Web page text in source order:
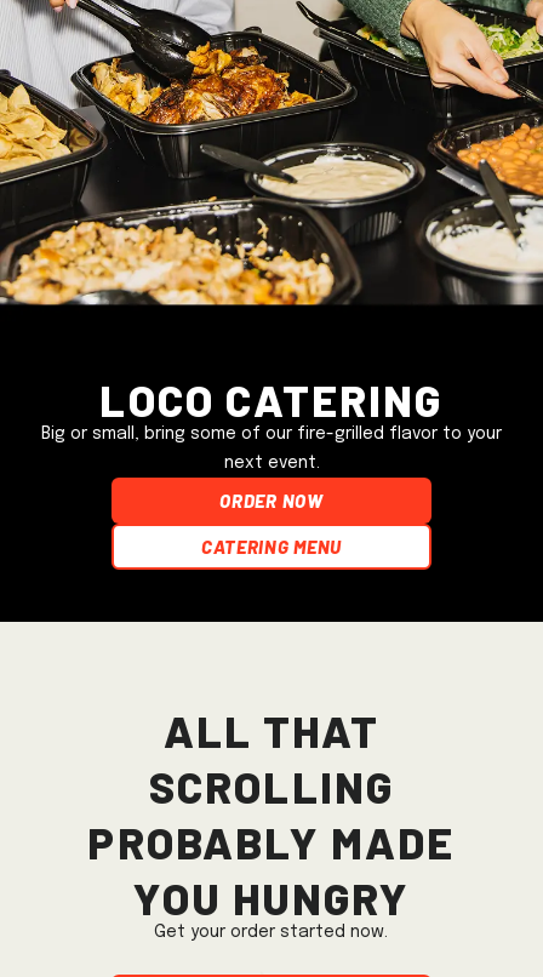
Loco Catering
Big or small, bring some of our fire-grilled flavor to your
next event.
ORDER NOW
Catering Menu
All that
scrolling
probably made
you hungry
Get your order started now.